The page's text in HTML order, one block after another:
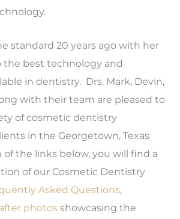
standard 20 years ago with her
best technology and
in dentistry. Drs. Mark, Devin,
with their team are pleased to
of cosmetic dentistry
in the Georgetown, Texas
of the links below, you will find a
of our Cosmetic Dentistry
Asked Questions,
photos showcasing the